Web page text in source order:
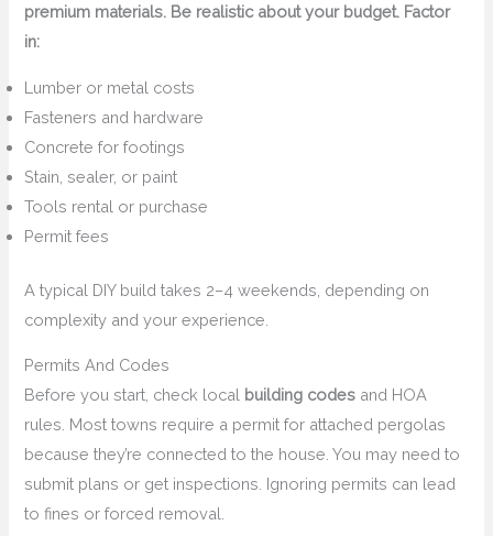
premium materials. Be realistic about your budget. Factor
in:
Lumber or metal costs
Fasteners and hardware
Concrete for footings
Stain, sealer, or paint
Tools rental or purchase
Permit fees
A typical DIY build takes 2–4 weekends, depending on
complexity and your experience.
Permits And Codes
Before you start, check local building codes and HOA
rules. Most towns require a permit for attached pergolas
because they’re connected to the house. You may need to
submit plans or get inspections. Ignoring permits can lead
to fines or forced removal.